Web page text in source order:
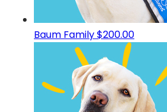
Baum Family$200.00